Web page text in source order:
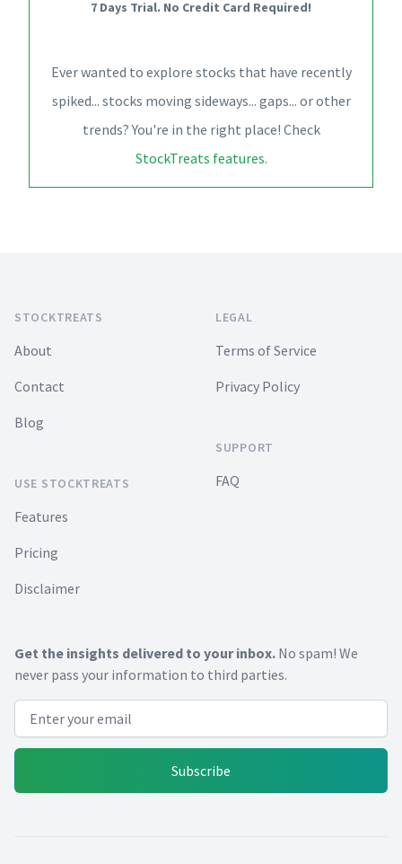
7 Days Trial. No Credit Card Required!
Ever wanted to explore stocks that have recently
spiked... stocks moving sideways... gaps... or other
trends? You're in the right place! Check
StockTreats features.
STOCKTREATS
About
Contact
Blog
USE STOCKTREATS
Features
Pricing
Disclaimer
LEGAL
Terms of Service
Privacy Policy
SUPPORT
FAQ
Get the insights delivered to your inbox. No spam! We
never pass your information to third parties.
Email address
Subscribe